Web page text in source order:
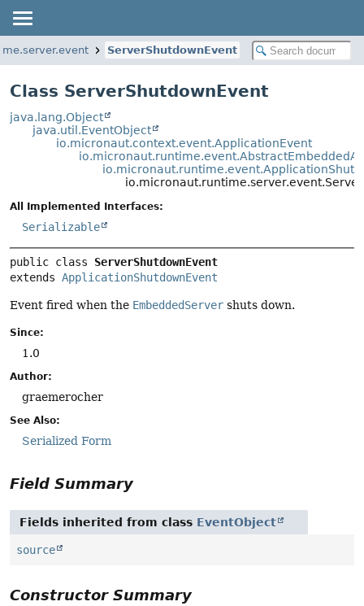
ServerShutdownEvent
Class ServerShutdownEvent
java.lang.Object
java.util.EventObject
io.micronaut.context.event.ApplicationEvent
All Implemented Interfaces:
Serializable
public class ServerShutdownEvent
extends ApplicationShutdownEvent
Event fired when the EmbeddedServer shuts down.
Since:
1.0
Author:
graemerocher
See Also:
Serialized Form
Field Summary
Fields inherited from class EventObject
source
Constructor Summary